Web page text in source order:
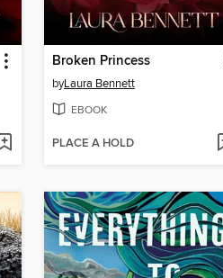
Broken Princess
byLaura Bennett
EBOOK
PLACE A HOLD